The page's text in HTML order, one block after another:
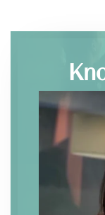
Dr.
Ashima
Narula
Founder
Palette,